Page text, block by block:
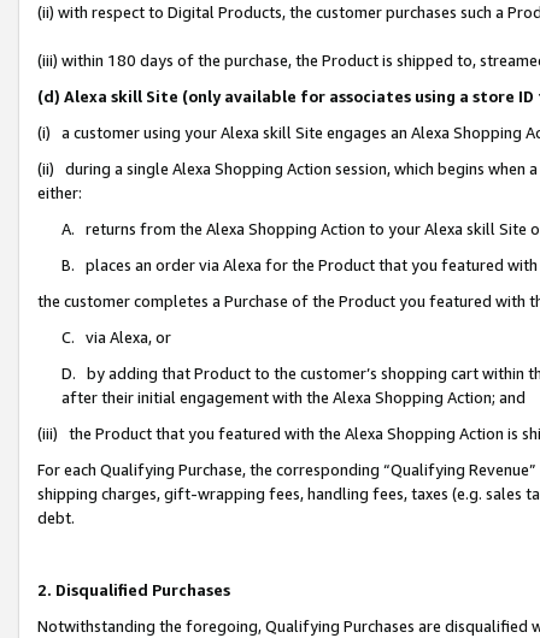
(ii) with respect to Digital Products, the customer purchases such a
(iii) within 180 days of the purchase, the Product is shipped to,
(d) Alexa skill Site (only available for associates using a store
(i) a customer using your Alexa skill Site engages an Alexa Shopping
(ii) during a single Alexa Shopping Action session, which begins when
either:
A. returns from the Alexa Shopping Action to your Alexa skill Site
B. places an order via Alexa for the Product that you featured with
the customer completes a Purchase of the Product you featured with
C. via Alexa, or
D. by adding that Product to the customer’s shopping cart within
after their initial engagement with the Alexa Shopping Action; and
(iii) the Product that you featured with the Alexa Shopping Action is
For each Qualifying Purchase, the corresponding “Qualifying
shipping charges, gift-wrapping fees, handling fees, taxes (e.g. sales
debt.
2. Disqualified Purchases
Notwithstanding the foregoing, Qualifying Purchases are disqualified